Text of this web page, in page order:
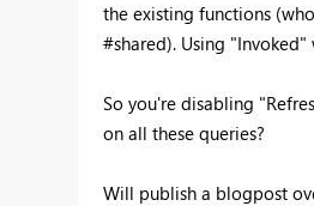
the existing functions
#shared). Using
So you're disabling
on all these queries?
Will publish a blogpost